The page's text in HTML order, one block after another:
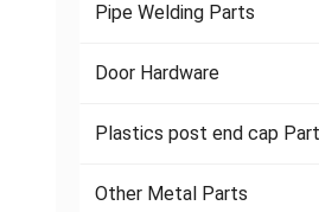
Pipe Welding Parts
Door Hardware
Plastics post end cap
Other Metal Parts